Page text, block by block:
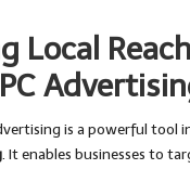
Local Reach
is a powerful tool
. It enables businesses to